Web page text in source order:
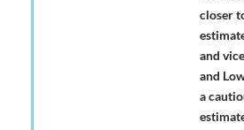
closer
and
and
a